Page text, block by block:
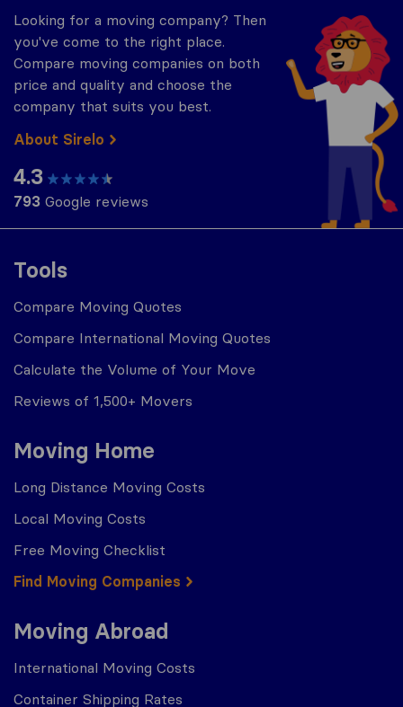
Tools
Compare Moving Quotes
Compare International Moving Quotes
Calculate the Volume of Your Move
Reviews of 1,500+ Movers
Moving Home
Long Distance Moving Costs
Local Moving Costs
Free Moving Checklist
Find Moving Companies
Moving Abroad
International Moving Costs
Container Shipping Rates
Looking for a moving company? Then
you've come to the right place.
Compare moving companies on both
price and quality and choose the
company that suits you best.
About Sirelo
4.3
793 Google reviews